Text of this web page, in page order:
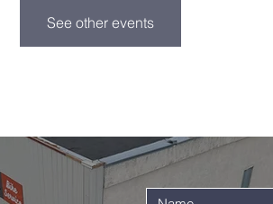
See other events